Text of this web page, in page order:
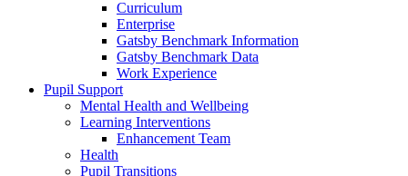
Curriculum
Enterprise
Gatsby Benchmark Information
Gatsby Benchmark Data
Work Experience
Pupil Support
Mental Health and Wellbeing
Learning Interventions
Enhancement Team
Health
Pupil Transitions